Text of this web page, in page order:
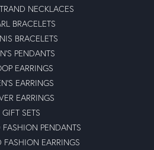
NECKLACES
BRACELETS
BRACELETS
PENDANTS
EARRINGS
EARRINGS
EARRINGS
GIFT SETS
PENDANTS
EARRINGS